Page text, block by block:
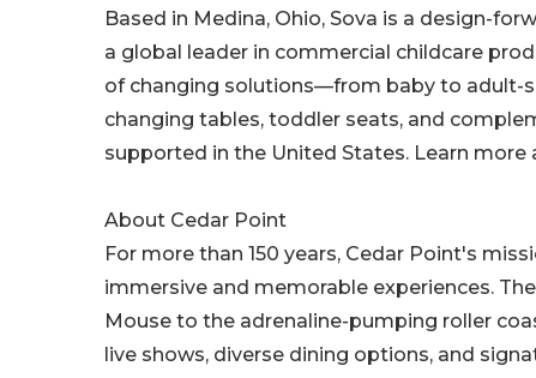
Based in Medina, Ohio, Sova is a design-
a global leader in commercial childcare
of changing solutions—from baby to adult-
changing tables, toddler seats, and
supported in the United States. Learn more
About Cedar Point
For more than 150 years, Cedar Point's
immersive and memorable experiences.
Mouse to the adrenaline-pumping roller
live shows, diverse dining options, and